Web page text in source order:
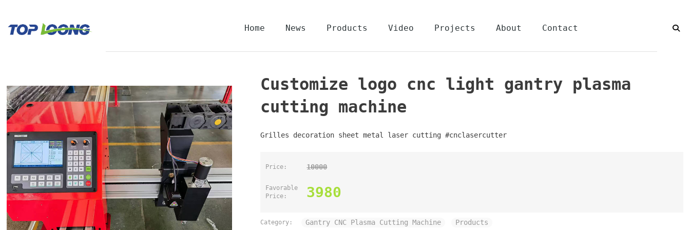
Home News Products Video Projects About Contact
Customize logo cnc light gantry plasma
cutting machine
Grilles decoration sheet metal laser cutting #cnclasercutter
Price: 10000
Favorable
Price:
3980
Category: Gantry CNC Plasma Cutting Machine Products